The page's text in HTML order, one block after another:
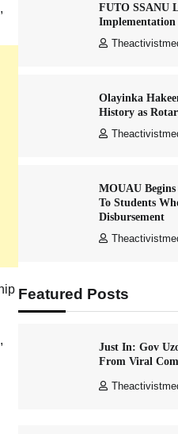
FUTO SSANU
Olayinka
History as
MOUAU Begins
To Students
Disbursement
Featured Posts
Just In: Gov
From Viral